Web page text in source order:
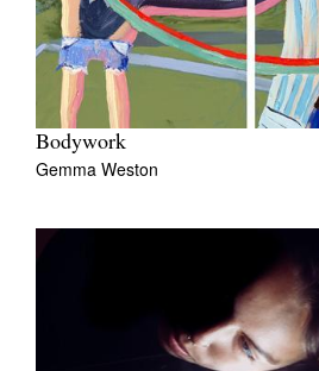
Bodywork
Gemma Weston